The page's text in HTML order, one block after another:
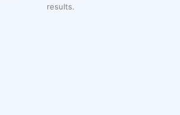
results.